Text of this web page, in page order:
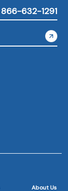
866-632-1291
About Us